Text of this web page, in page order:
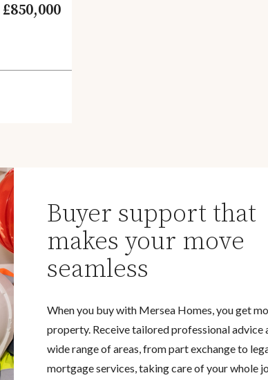
£850,000
Buyer support that
makes your move
seamless
When you buy with Mersea Homes, you get
property. Receive tailored professional advice
wide range of areas, from part exchange to
mortgage services, taking care of your whole